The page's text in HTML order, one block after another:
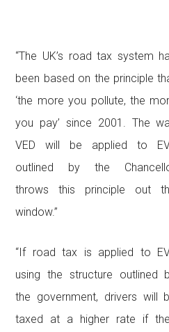
“The UK’s road tax system
been based on the principle
‘the more you pollute, the
you pay’ since 2001. The
VED will be applied to
outlined by the
throws this principle out
window.”
“If road tax is applied to
using the structure outlined
the government, drivers will
taxed at a higher rate if